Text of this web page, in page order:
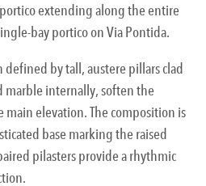
extending along the entire
bay portico on Via Pontida.
by tall, austere pillars clad
marble internally, soften the
elevation. The composition is
base marking the raised
pilasters provide a rhythmic